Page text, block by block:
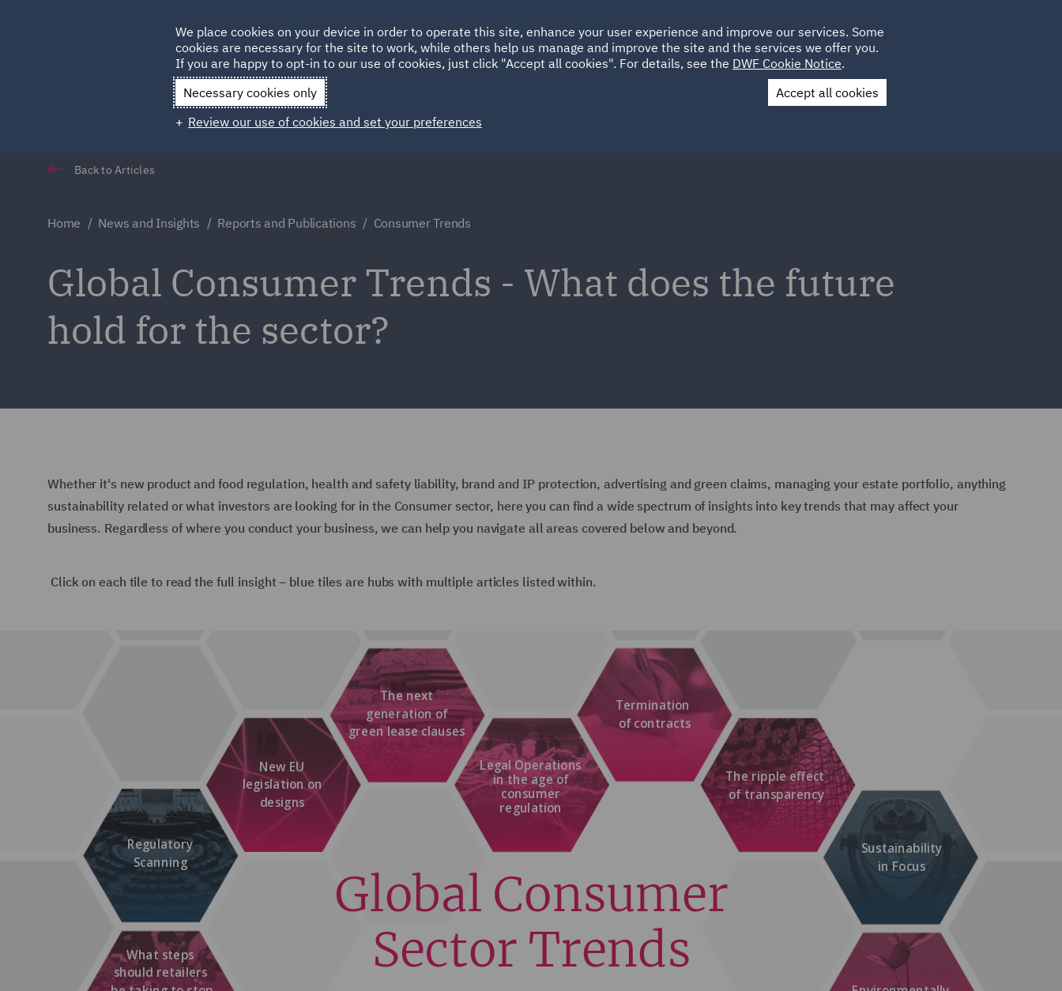
HOME ABOUT SUSTAINABILITY LOCATIONS CAREERS
Qatar Spain UAE UK
Contact Us
Back to Articles
Home News and Insights Reports and Publications Consumer Trends
Global Consumer Trends - What does the future
hold for the sector?
Whether it's new product and food regulation, health and safety liability, brand and IP protection, advertising and green claims, managing your estate portfolio, anything
sustainability related or what investors are looking for in the Consumer sector, here you can find a wide spectrum of insights into key trends that may affect your
business. Regardless of where you conduct your business, we can help you navigate all areas covered below and beyond.
Click on each tile to read the full insight – blue tiles are hubs with multiple articles listed within.
We place cookies on your device in order to operate this site, enhance your user experience and improve our services. Some
cookies are necessary for the site to work, while others help us manage and improve the site and the services we offer you.
If you are happy to opt-in to our use of cookies, just click "Accept all cookies". For details, see the DWF Cookie Notice.
Necessary cookies only
Accept all cookies
Review our use of cookies and set your preferences